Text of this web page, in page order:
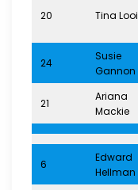
20 Tina Looi
24
Susie
Gannon
21
Ariana
Mackie
6
Edward
Hellman